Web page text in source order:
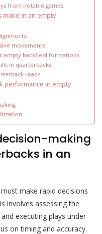
from notable games
in an empty
movements
empty backfield formations
in quarterbacks
reads
performance in empty
making
in an
make rapid decisions
involves assessing the
executing plays under
on timing and accuracy.